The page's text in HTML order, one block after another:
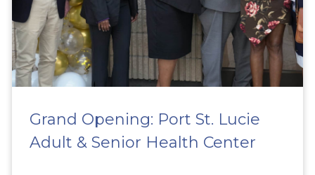
Grand Opening: Port St. Lucie
Adult & Senior Health Center